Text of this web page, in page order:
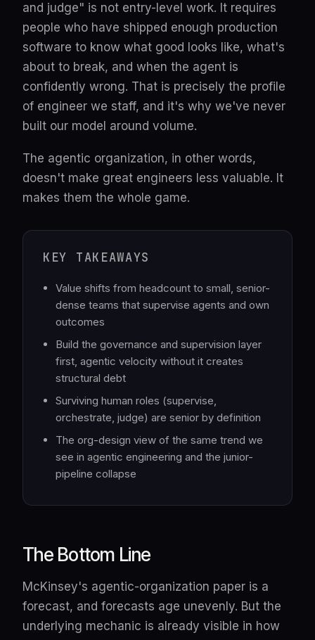
and judge" is not entry-level work. It requires
people who have shipped enough production
software to know what good looks like, what's
about to break, and when the agent is
confidently wrong. That is precisely the profile
of engineer we staff, and it's why we've never
built our model around volume.
The agentic organization, in other words,
doesn't make great engineers less valuable. It
makes them the whole game.
KEY TAKEAWAYS
Value shifts from headcount to small, senior-
dense teams that supervise agents and own
outcomes
Build the governance and supervision layer
first, agentic velocity without it creates
structural debt
Surviving human roles (supervise,
orchestrate, judge) are senior by definition
The org-design view of the same trend we
see in agentic engineering and the junior-
pipeline collapse
The Bottom Line
McKinsey's agentic-organization paper is a
forecast, and forecasts age unevenly. But the
underlying mechanic is already visible in how